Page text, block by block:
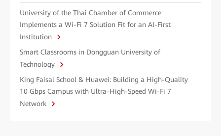
University of the Thai Chamber of Commerce
Implements a Wi-Fi 7 Solution Fit for an AI-First
Institution
Smart Classrooms in Dongguan University of
Technology
King Faisal School & Huawei: Building a High-Quality
10 Gbps Campus with Ultra-High-Speed Wi-Fi 7
Network